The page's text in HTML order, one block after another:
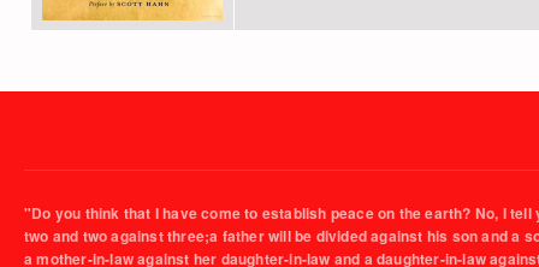
"Do you think that I have come to establish peace on the earth? No, I
two and two against three;a father will be divided against his son and a
a mother-in-law against her daughter-in-law and a daughter-in-law